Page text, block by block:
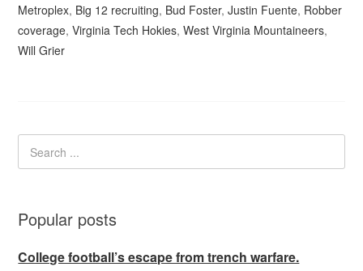
Metroplex, Big 12 recruiting, Bud Foster,Justin Fuente, Robber
coverage,Virginia Tech Hokies,West Virginia Mountaineers,
Will Grier
Popular posts
College football’s escape from trench warfare.